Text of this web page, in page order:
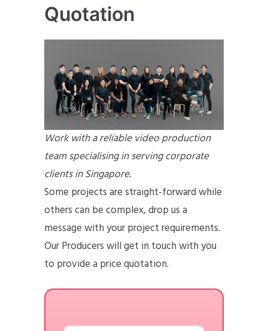
Quotation
Work with a reliable video production
team specialising in serving corporate
clients in Singapore.
Some projects are straight-forward while
others can be complex, drop us a
message with your project requirements.
Our Producers will get in touch with you
to provide a price quotation.